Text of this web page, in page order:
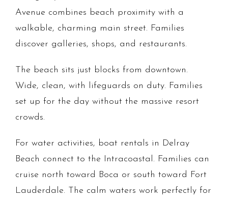
Avenue combines beach proximity with a
walkable, charming main street. Families
discover galleries, shops, and restaurants.
The beach sits just blocks from downtown.
Wide, clean, with lifeguards on duty. Families
set up for the day without the massive resort
crowds.
For water activities, boat rentals in Delray
Beach connect to the Intracoastal. Families can
cruise north toward Boca or south toward Fort
Lauderdale. The calm waters work perfectly for